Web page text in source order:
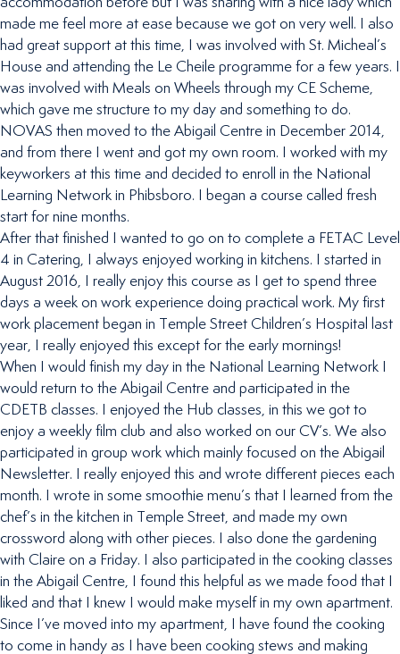
made me feel more at ease because we got on very well. I also
had great support at this time, I was involved with St. Micheal’s
House and attending the Le Cheile programme for a few years. I
was involved with Meals on Wheels through my CE Scheme,
which gave me structure to my day and something to do.
NOVAS then moved to the Abigail Centre in December 2014,
and from there I went and got my own room. I worked with my
keyworkers at this time and decided to enroll in the National
Learning Network in Phibsboro. I began a course called fresh
start for nine months.
After that finished I wanted to go on to complete a FETAC Level
4 in Catering, I always enjoyed working in kitchens. I started in
August 2016, I really enjoy this course as I get to spend three
days a week on work experience doing practical work. My first
work placement began in Temple Street Children’s Hospital last
year, I really enjoyed this except for the early mornings!
When I would finish my day in the National Learning Network I
would return to the Abigail Centre and participated in the
CDETB classes. I enjoyed the Hub classes, in this we got to
enjoy a weekly film club and also worked on our CV’s. We also
participated in group work which mainly focused on the Abigail
Newsletter. I really enjoyed this and wrote different pieces each
month. I wrote in some smoothie menu’s that I learned from the
chef’s in the kitchen in Temple Street, and made my own
crossword along with other pieces. I also done the gardening
with Claire on a Friday. I also participated in the cooking classes
in the Abigail Centre, I found this helpful as we made food that I
liked and that I knew I would make myself in my own apartment.
Since I’ve moved into my apartment, I have found the cooking
to come in handy as I have been cooking stews and making